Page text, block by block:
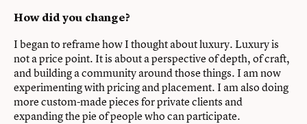
How did you change?
I began to reframe how I thought about luxury. Luxury is
not a price point. It is about a perspective of depth, of craft,
and building a community around those things. I am now
experimenting with pricing and placement. I am also doing
more custom-made pieces for private clients and
expanding the pie of people who can participate.